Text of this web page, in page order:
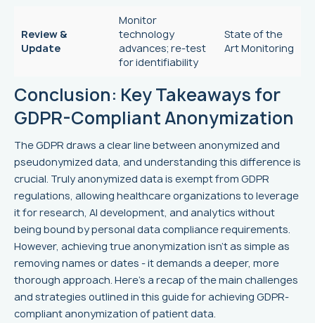
Review &
Update
Monitor
technology
advances; re-test
for identifiability
State of the
Art Monitoring
Conclusion: Key Takeaways for
GDPR-Compliant Anonymization
The GDPR draws a clear line between anonymized and
pseudonymized data, and understanding this difference is
crucial. Truly anonymized data is exempt from GDPR
regulations, allowing healthcare organizations to leverage
it for research, AI development, and analytics without
being bound by personal data compliance requirements.
However, achieving true anonymization isn’t as simple as
removing names or dates - it demands a deeper, more
thorough approach. Here's a recap of the main challenges
and strategies outlined in this guide for achieving GDPR-
compliant anonymization of patient data.